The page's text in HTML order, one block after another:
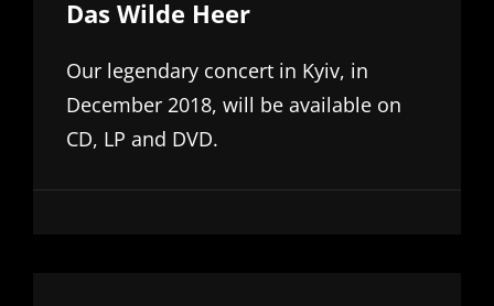
Das Wilde Heer
Our legendary concert in Kyiv, in
December 2018, will be available on
CD, LP and DVD.